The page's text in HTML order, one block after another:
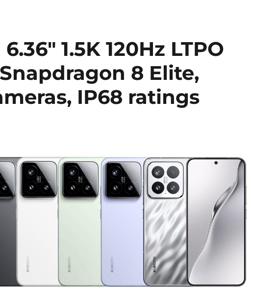
1.5K 120Hz LTPO
8 Elite,
IP68 ratings